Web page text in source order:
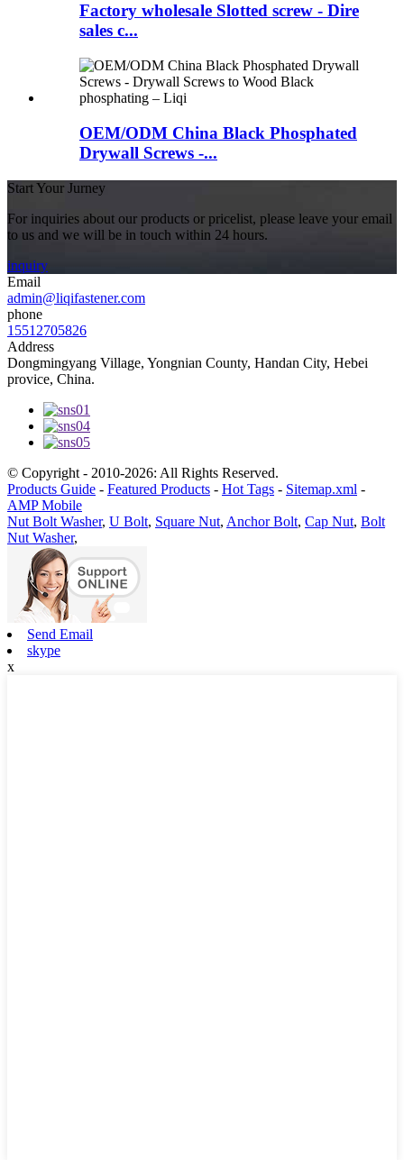
Factory wholesale Slotted screw - Dire
sales c...
OEM/ODM China Black Phosphated
Drywall Screws -...
Start Your Jurney
For inquiries about our products or pricelist, please leave your email
to us and we will be in touch within 24 hours.
inquiry
Email
admin@liqifastener.com
phone
15512705826
Address
Dongmingyang Village, Yongnian County, Handan City, Hebei
provice, China.
© Copyright - 2010-2026: All Rights Reserved.
Products Guide - Featured Products - Hot Tags - Sitemap.xml -
AMP Mobile
Nut Bolt Washer, U Bolt, Square Nut, Anchor Bolt, Cap Nut, Bolt
Nut Washer,
Send Email
skype
x